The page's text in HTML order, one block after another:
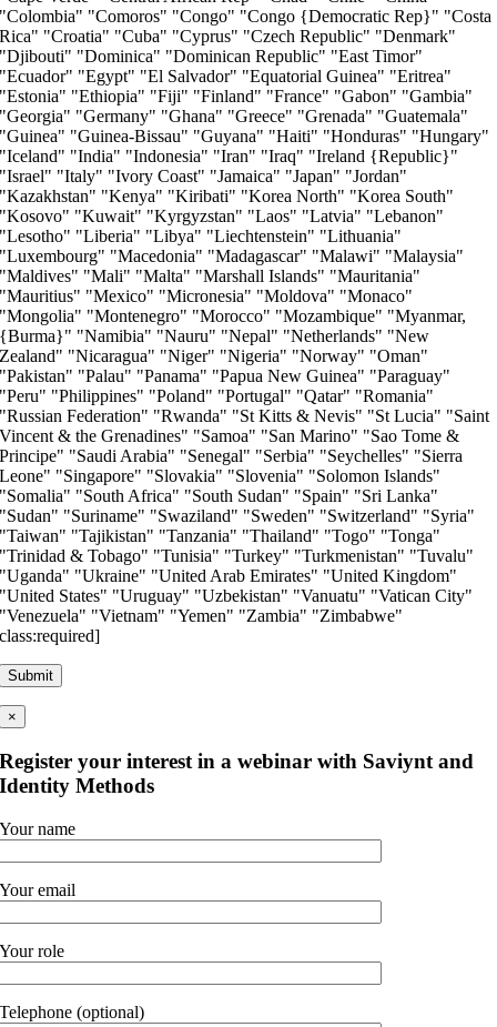
"Colombia" "Comoros" "Congo" "Congo {Democratic Rep}" "Costa
Rica" "Croatia" "Cuba" "Cyprus" "Czech Republic" "Denmark"
"Djibouti" "Dominica" "Dominican Republic" "East Timor"
"Ecuador" "Egypt" "El Salvador" "Equatorial Guinea" "Eritrea"
"Estonia" "Ethiopia" "Fiji" "Finland" "France" "Gabon" "Gambia"
"Georgia" "Germany" "Ghana" "Greece" "Grenada" "Guatemala"
"Guinea" "Guinea-Bissau" "Guyana" "Haiti" "Honduras" "Hungary"
"Iceland" "India" "Indonesia" "Iran" "Iraq" "Ireland {Republic}"
"Israel" "Italy" "Ivory Coast" "Jamaica" "Japan" "Jordan"
"Kazakhstan" "Kenya" "Kiribati" "Korea North" "Korea South"
"Kosovo" "Kuwait" "Kyrgyzstan" "Laos" "Latvia" "Lebanon"
"Lesotho" "Liberia" "Libya" "Liechtenstein" "Lithuania"
"Luxembourg" "Macedonia" "Madagascar" "Malawi" "Malaysia"
"Maldives" "Mali" "Malta" "Marshall Islands" "Mauritania"
"Mauritius" "Mexico" "Micronesia" "Moldova" "Monaco"
"Mongolia" "Montenegro" "Morocco" "Mozambique" "Myanmar,
{Burma}" "Namibia" "Nauru" "Nepal" "Netherlands" "New
Zealand" "Nicaragua" "Niger" "Nigeria" "Norway" "Oman"
"Pakistan" "Palau" "Panama" "Papua New Guinea" "Paraguay"
"Peru" "Philippines" "Poland" "Portugal" "Qatar" "Romania"
"Russian Federation" "Rwanda" "St Kitts & Nevis" "St Lucia" "Saint
Vincent & the Grenadines" "Samoa" "San Marino" "Sao Tome &
Principe" "Saudi Arabia" "Senegal" "Serbia" "Seychelles" "Sierra
Leone" "Singapore" "Slovakia" "Slovenia" "Solomon Islands"
"Somalia" "South Africa" "South Sudan" "Spain" "Sri Lanka"
"Sudan" "Suriname" "Swaziland" "Sweden" "Switzerland" "Syria"
"Taiwan" "Tajikistan" "Tanzania" "Thailand" "Togo" "Tonga"
"Trinidad & Tobago" "Tunisia" "Turkey" "Turkmenistan" "Tuvalu"
"Uganda" "Ukraine" "United Arab Emirates" "United Kingdom"
"United States" "Uruguay" "Uzbekistan" "Vanuatu" "Vatican City"
"Venezuela" "Vietnam" "Yemen" "Zambia" "Zimbabwe"
class:required]
×
Register your interest in a webinar with Saviynt and
Identity Methods
Your name
Your email
Your role
Telephone (optional)